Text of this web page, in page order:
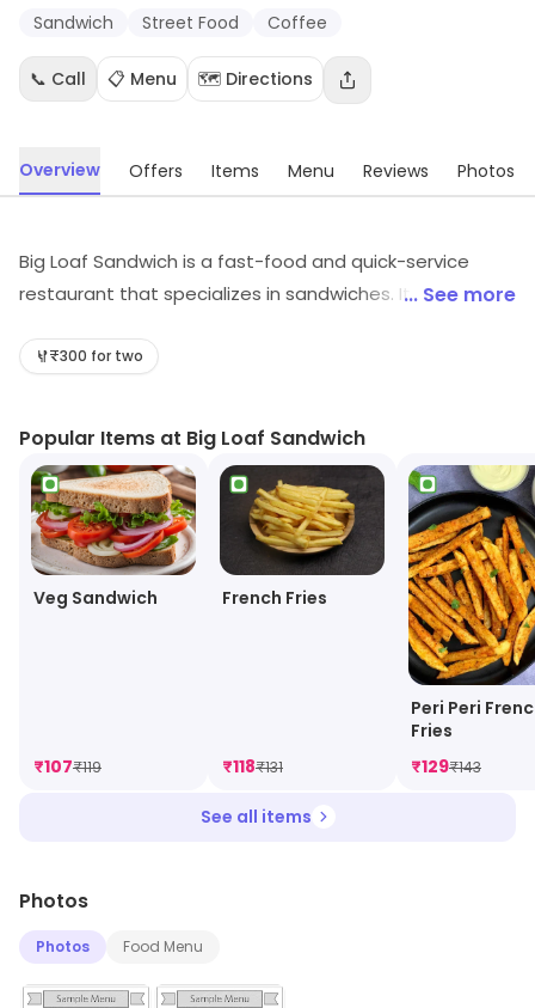
Sandwich
Street Food Coffee
📞 Call 📋 Menu 🗺️ Directions
Overview Offers Items Menu Reviews Photos
Big Loaf Sandwich is a fast-food and quick-service
restaurant that specializes in sandwiches. It offers a
salads. The menu includes classic sandwiches, such as
sandwiches are made with fresh ingredients and
served on artisan bread. The restaurant also offers a
selection of sides, including chips, fries, and coleslaw.
Big Loaf Sandwich is a great spot for a quick and
delicious meal.
... See more
₹300 for two
Popular Items at Big Loaf Sandwich
Veg Sandwich
₹107₹119
French Fries
₹118₹131
Peri Peri
Fries
₹129₹143
See all items
Photos
Photos Food Menu